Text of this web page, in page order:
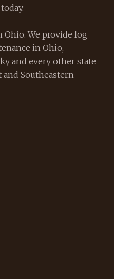
Ohio. We provide log
in Ohio,
and every other state
and Southeastern